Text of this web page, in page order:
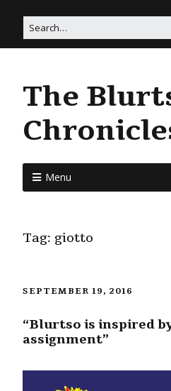
The
Menu
Tag: giotto
SEPTEMBER 19, 2016
“Blurtso is inspired
assignment”